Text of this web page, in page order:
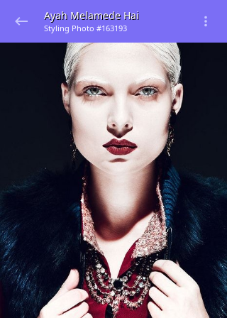
Ayah Melamede Hai
Styling Photo #163193